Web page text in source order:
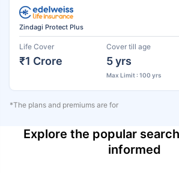
Zindagi Protect Plus
Life Cover
₹1 Crore
Cover till age
5 yrs
Max Limit : 100 yrs
*The plans and premiums are for
Explore the popular
informed